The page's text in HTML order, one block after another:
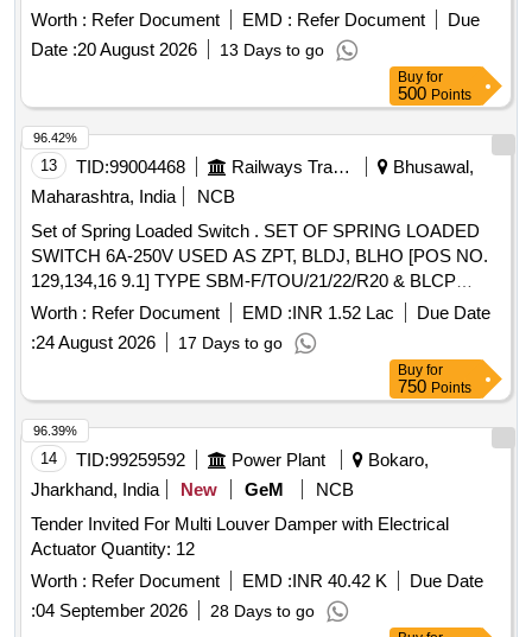
Worth : Refer Document EMD : Refer Document
Due
Date :20 August 2026 13 Days to go
Buy for
500 Points
13 TID:99004468 Railways Transport Services
Bhusawal,
Maharashtra, India
NCB
Set of Spring Loaded Switch . SET OF SPRING LOADED
SWITCH 6A-250V USED AS ZPT, BLDJ, BLHO [POS NO.
129,134,16 9.1] TYPE SBM-F/TOU/21/22/R20 & BLCP
(POS NO-172) TYPE SBM-F/TUSO/21/22/R-20 AS PER
CLW SPECIFICATION NO. CLW/ES/3/0075 Alt-C AND ABB
DOCUMENT NO. HBTB 585604R3001 . ONE SET CONSI
STS OF 04 ITEMS, 05 NOS. (1 Nos. ZPT, 2 Nos. BLDJ, 1
Nos. BLHO, 1 Nos. BLCP). [ Warranty Period: 30 Months
after the date of delivery ] ]
Worth : Refer Document EMD :INR 1.52 Lac
Due Date
:24 August 2026 17 Days to go
96.42%
Buy for
750 Points
14 TID:99259592 Power Plant
Bokaro,
Jharkhand, India
New GeM
NCB
Tender Invited For Multi Louver Damper with Electrical
Actuator Quantity: 12
Worth : Refer Document EMD :INR 40.42 K
Due Date
:04 September 2026 28 Days to go
96.39%